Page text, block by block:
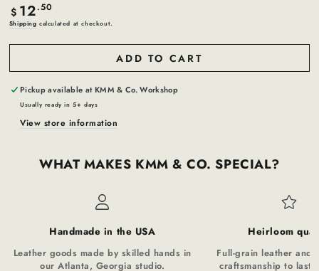
unavailable
Regular
price
$ 12.50
Shipping calculated at checkout.
ADD TO CART
Pickup available atKMM & Co. Workshop
Usually ready in 5+ days
View store information
WHAT MAKES KMM & CO. SPECIAL?
Handmade in the USA
Leather goods made by skilled hands in
our Atlanta, Georgia studio.
Heirloom
Full-grain leather and
craftsmanship to last